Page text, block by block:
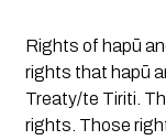
Rights of hapū
rights that hapū
Treaty/te Tiriti.
rights. Those